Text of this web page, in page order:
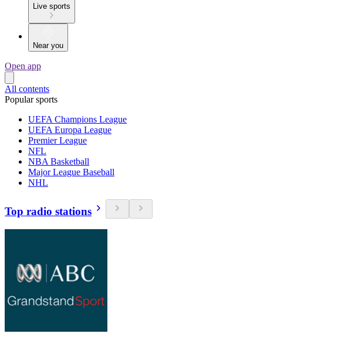
Live sports
Near you
Open app
All contents
Popular sports
UEFA Champions League
UEFA Europa League
Premier League
NFL
NBA Basketball
Major League Baseball
NHL
Top radio stations